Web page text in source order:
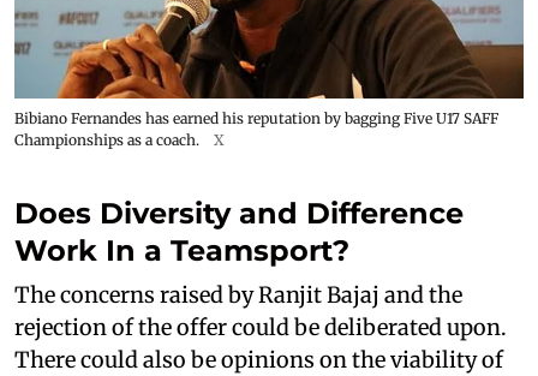
Bibiano Fernandes has earned his reputation by bagging Five U17 SAFF
Championships as a coach.
X
Does Diversity and Difference
Work In a Teamsport?
The concerns raised by Ranjit Bajaj and the
rejection of the offer could be deliberated upon.
There could also be opinions on the viability of